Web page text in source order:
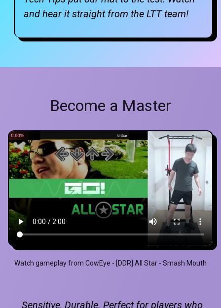
and hear it straight from the LTT team!
Become a Master
Watch gameplay from CowEye - [DDR] All Star - Smash Mouth
Sensitive, Durable. Perfect for players who